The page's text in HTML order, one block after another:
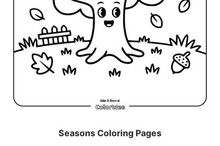
Seasons Coloring Pages